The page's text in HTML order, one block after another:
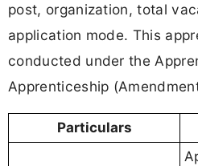
post, organization, total
application mode. This
conducted under the
Apprenticeship
Particulars